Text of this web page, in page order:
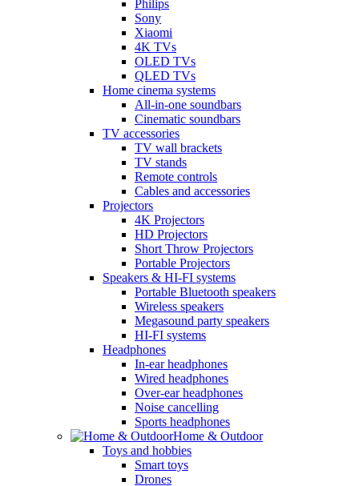
Philips
Sony
Xiaomi
4K TVs
OLED TVs
QLED TVs
Home cinema systems
All-in-one soundbars
Cinematic soundbars
TV accessories
TV wall brackets
TV stands
Remote controls
Cables and accessories
Projectors
4K Projectors
HD Projectors
Short Throw Projectors
Portable Projectors
Speakers & HI-FI systems
Portable Bluetooth speakers
Wireless speakers
Megasound party speakers
HI-FI systems
Headphones
In-ear headphones
Wired headphones
Over-ear headphones
Noise cancelling
Sports headphones
Home & Outdoor
Toys and hobbies
Smart toys
Drones